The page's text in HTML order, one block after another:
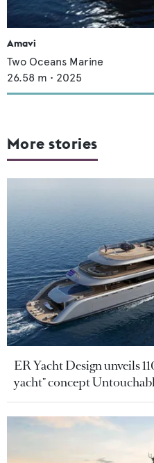
Amavi
Two Oceans Marine
26.58 m • 2025
More stories
ER Yacht Design unveils
yacht" concept